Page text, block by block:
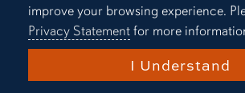
improve your browsing experience.
Privacy Statementfor more
I Understand
Equal Opportunity Compliance
Accessibility
Privacy Statement